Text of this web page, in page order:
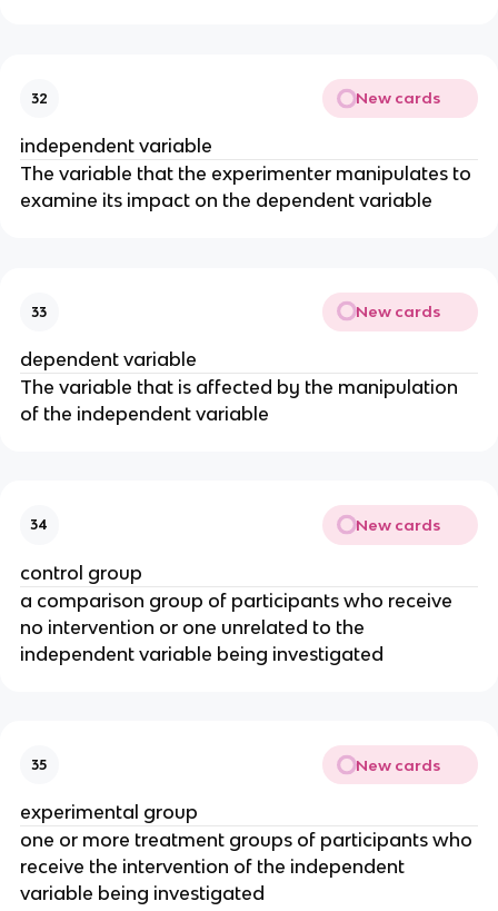
32 New cards
independent variable
The variable that the experimenter manipulates to
examine its impact on the dependent variable
33 New cards
dependent variable
The variable that is affected by the manipulation
of the independent variable
34 New cards
control group
a comparison group of participants who receive
no intervention or one unrelated to the
independent variable being investigated
35 New cards
experimental group
one or more treatment groups of participants who
receive the intervention of the independent
variable being investigated